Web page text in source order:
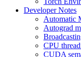
Developer Notes
Automatic
Autograd
CPU
CUDA